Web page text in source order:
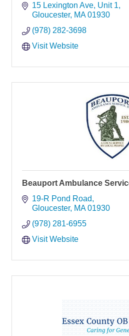
15 Lexington Ave Unit 1
Gloucester MA 01930
(978) 282-3698
Visit Website
Beauport Ambulance
19-R Pond Road
Gloucester MA 01930
(978) 281-6955
Visit Website